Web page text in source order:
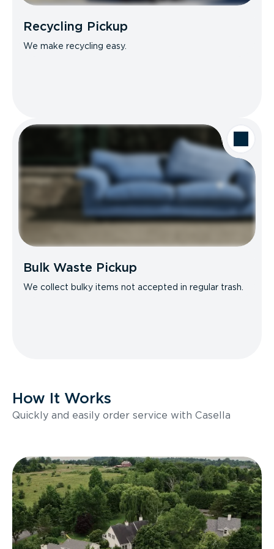
Recycling Pickup
We make recycling easy.
Bulk Waste Pickup
We collect bulky items not accepted in regular trash.
How It Works
Quickly and easily order service with Casella